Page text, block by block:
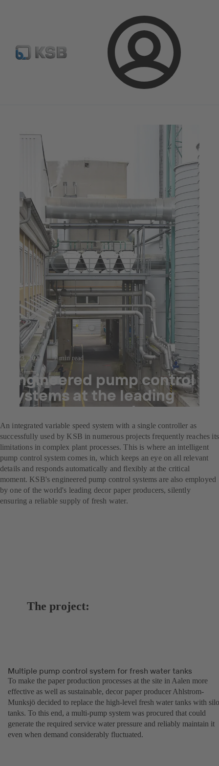
Login
Configure Product Spare Part Search Select a pump
Jul 23, 2025 7 min read
Engineered pump control
systems at the leading
decor paper producer
An integrated variable speed system with a single controller as
successfully used by KSB in numerous projects frequently reaches its
limitations in complex plant processes. This is where an intelligent
pump control system comes in, which keeps an eye on all relevant
details and responds automatically and flexibly at the critical
moment. KSB's engineered pump control systems are also employed
by one of the world's leading decor paper producers, silently
ensuring a reliable supply of fresh water.
The project:
Multiple pump control system for fresh water tanks
To make the paper production processes at the site in Aalen more
effective as well as sustainable, decor paper producer Ahlstrom-
Munksjö decided to replace the high-level fresh water tanks with silo
tanks. To this end, a multi-pump system was procured that could
generate the required service water pressure and reliably maintain it
even when demand considerably fluctuated.